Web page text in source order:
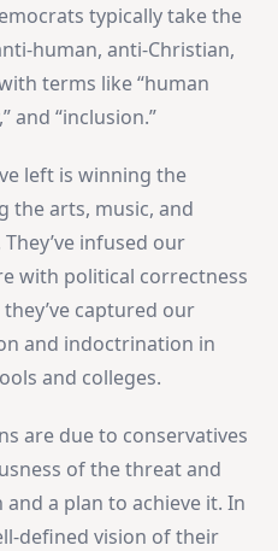
typically take the
human, anti-Christian,
terms like “human
and “inclusion.”
left is winning the
the arts, music, and
infused our
with political correctness
captured our
and indoctrination in
and colleges.
are due to conservatives
of the threat and
a plan to achieve it. In
defined vision of their